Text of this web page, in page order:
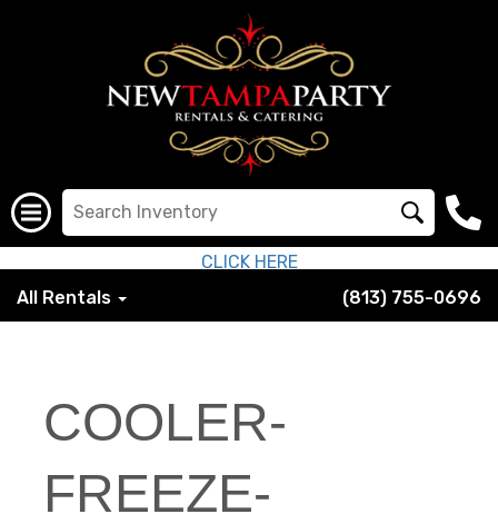
CLICK HERE
All Rentals
(813) 755-0696
COOLER-
FREEZE-